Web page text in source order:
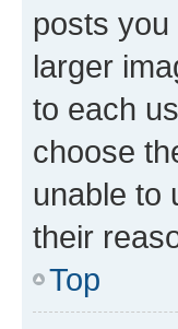
posts
larger
to each
choose
unable to
their
Top